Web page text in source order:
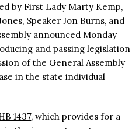
by First Lady Marty Kemp,
Speaker Jon Burns, and
announced Monday
and passing legislation
of the General Assembly
in the state individual
1437, which provides for a